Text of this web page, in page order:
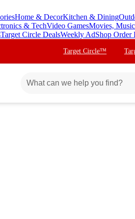
Home & DecorKitchen & Dining
& TechVideo GamesMovies,
Target Circle DealsWeekly AdShop Order
Target Circle™